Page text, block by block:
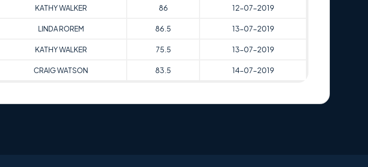
KATHY WALKER 86 12-07-2019
LINDA ROREM 86.5 13-07-2019
KATHY WALKER 75.5 13-07-2019
CRAIG WATSON 83.5 14-07-2019